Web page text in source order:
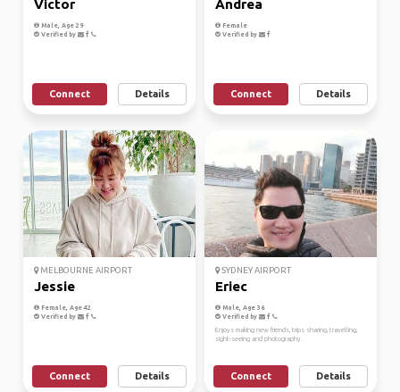
Victor
Male, Age 29
Verified by
Connect Details
Andrea
Female
Verified by
Connect Details
MELBOURNE AIRPORT
Jessie
Female, Age 42
Verified by
Connect Details
SYDNEY AIRPORT
Eriec
Male, Age 36
Verified by
Enjoys making new friends, trips sharing, travelling,
sight-seeing and photography.
Connect Details